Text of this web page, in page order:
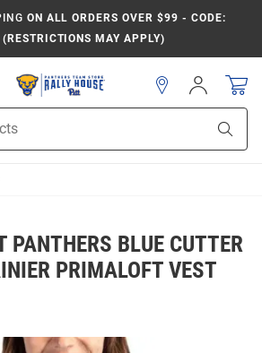
ON ALL ORDERS OVER $99 - CODE:
MAY APPLY)
Sign
In
PANTHERS BLUE CUTTER
PRIMALOFT VEST